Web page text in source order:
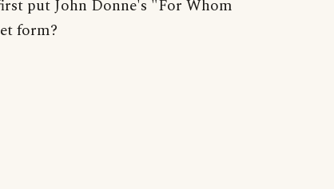
put John Donne's "For Whom
form?